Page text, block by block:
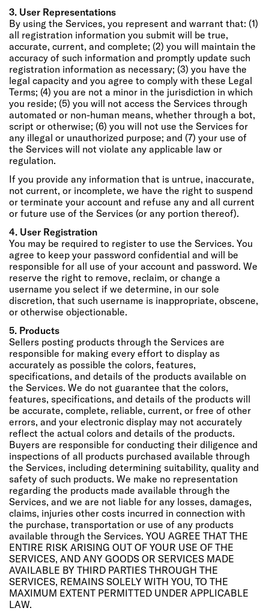
3. User Representations
By using the Services, you represent and warrant that: (1)
all registration information you submit will be true,
accurate, current, and complete; (2) you will maintain the
accuracy of such information and promptly update such
registration information as necessary; (3) you have the
legal capacity and you agree to comply with these Legal
Terms; (4) you are not a minor in the jurisdiction in which
you reside; (5) you will not access the Services through
automated or non-human means, whether through a bot,
script or otherwise; (6) you will not use the Services for
any illegal or unauthorized purpose; and (7) your use of
the Services will not violate any applicable law or
regulation.
If you provide any information that is untrue, inaccurate,
not current, or incomplete, we have the right to suspend
or terminate your account and refuse any and all current
or future use of the Services (or any portion thereof).
4. User Registration
You may be required to register to use the Services. You
agree to keep your password confidential and will be
responsible for all use of your account and password. We
reserve the right to remove, reclaim, or change a
username you select if we determine, in our sole
discretion, that such username is inappropriate, obscene,
or otherwise objectionable.
5. Products
Sellers posting products through the Services are
responsible for making every effort to display as
accurately as possible the colors, features,
specifications, and details of the products available on
the Services. We do not guarantee that the colors,
features, specifications, and details of the products will
be accurate, complete, reliable, current, or free of other
errors, and your electronic display may not accurately
reflect the actual colors and details of the products.
Buyers are responsible for conducting their diligence and
inspections of all products purchased available through
the Services, including determining suitability, quality and
safety of such products. We make no representation
regarding the products made available through the
Services, and we are not liable for any losses, damages,
claims, injuries other costs incurred in connection with
the purchase, transportation or use of any products
available through the Services. YOU AGREE THAT THE
ENTIRE RISK ARISING OUT OF YOUR USE OF THE
SERVICES, AND ANY GOODS OR SERVICES MADE
AVAILABLE BY THIRD PARTIES THROUGH THE
SERVICES, REMAINS SOLELY WITH YOU, TO THE
MAXIMUM EXTENT PERMITTED UNDER APPLICABLE
LAW.